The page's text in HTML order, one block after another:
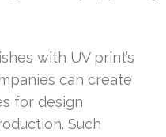
with UV print’s
can create
for design
Such